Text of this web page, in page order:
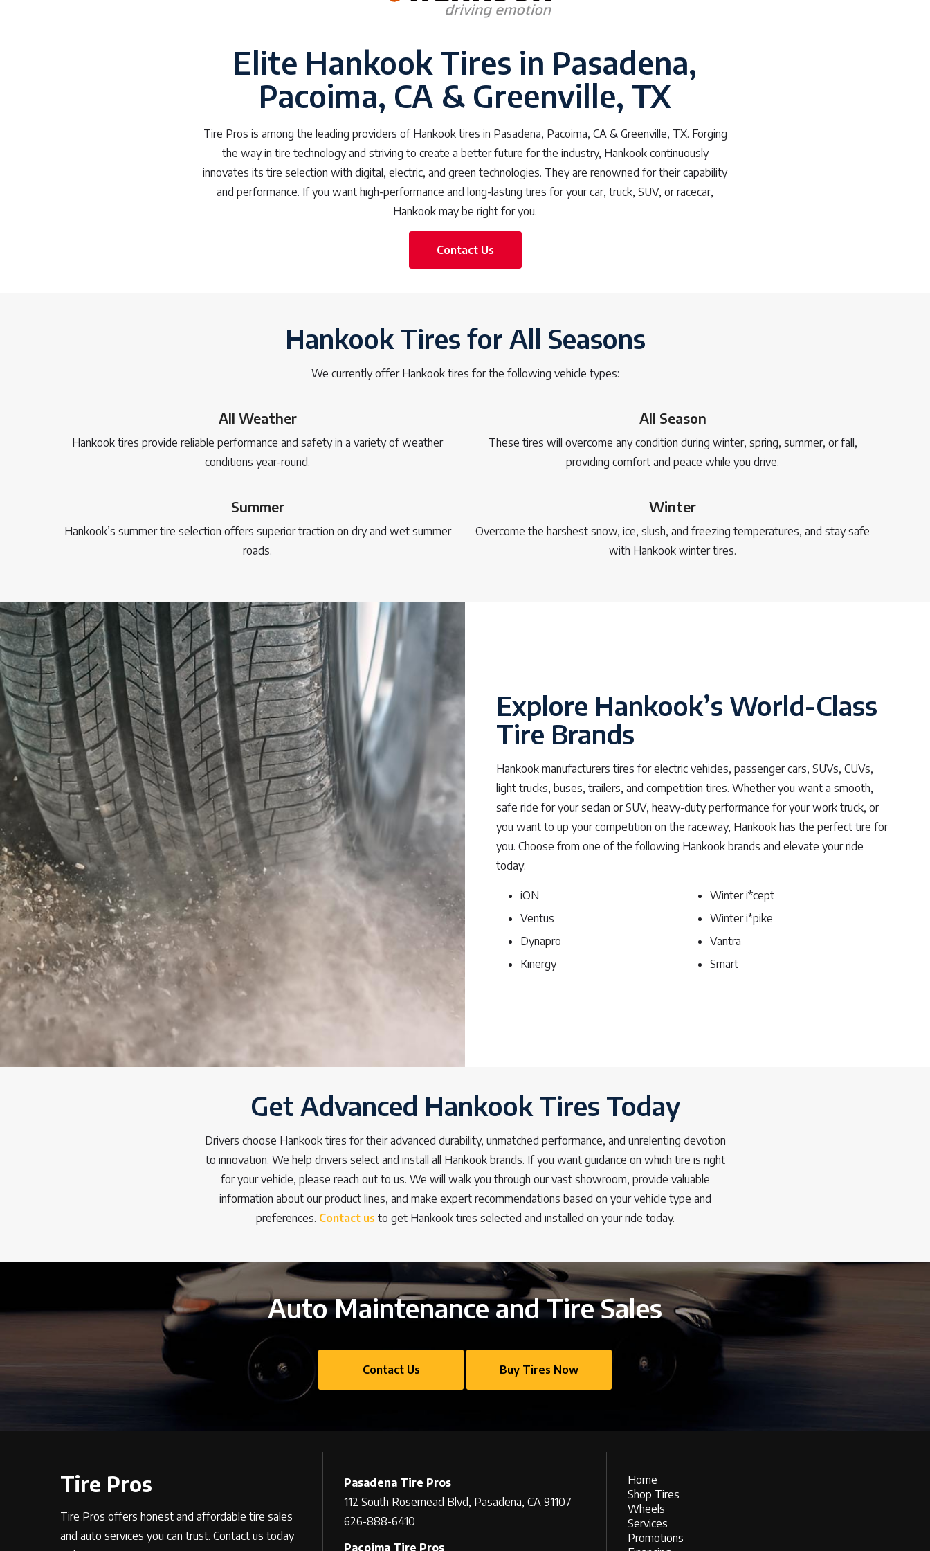
Elite Hankook Tires in Pasadena,
Pacoima, CA & Greenville, TX
Tire Pros is among the leading providers of Hankook tires in Pasadena, Pacoima, CA & Greenville, TX. Forging
the way in tire technology and striving to create a better future for the industry, Hankook continuously
innovates its tire selection with digital, electric, and green technologies. They are renowned for their capability
and performance. If you want high-performance and long-lasting tires for your car, truck, SUV, or racecar,
Hankook may be right for you.
Contact Us
Hankook Tires for All Seasons
We currently offer Hankook tires for the following vehicle types:
All Weather
Hankook tires provide reliable performance and safety in a variety of weather
conditions year-round.
All Season
These tires will overcome any condition during winter, spring, summer, or fall,
providing comfort and peace while you drive.
Summer
Hankook’s summer tire selection offers superior traction on dry and wet summer
roads.
Winter
Overcome the harshest snow, ice, slush, and freezing temperatures, and stay safe
with Hankook winter tires.
Explore Hankook’s World-Class
Tire Brands
Hankook manufacturers tires for electric vehicles, passenger cars, SUVs, CUVs,
light trucks, buses, trailers, and competition tires. Whether you want a smooth,
safe ride for your sedan or SUV, heavy-duty performance for your work truck, or
you want to up your competition on the raceway, Hankook has the perfect tire for
you. Choose from one of the following Hankook brands and elevate your ride
today:
iON
Ventus
Dynapro
Kinergy
Winter i*cept
Winter i*pike
Vantra
Smart
Get Advanced Hankook Tires Today
Drivers choose Hankook tires for their advanced durability, unmatched performance, and unrelenting devotion
to innovation. We help drivers select and install all Hankook brands. If you want guidance on which tire is right
for your vehicle, please reach out to us. We will walk you through our vast showroom, provide valuable
information about our product lines, and make expert recommendations based on your vehicle type and
preferences. Contact us to get Hankook tires selected and installed on your ride today.
Auto Maintenance and Tire Sales
Contact Us Buy Tires Now
Tire Pros
Tire Pros offers honest and affordable tire sales
and auto services you can trust. Contact us today
Pasadena Tire Pros
112 South Rosemead Blvd, Pasadena, CA 91107
626-888-6410
Pacoima Tire Pros
Home
Shop Tires
Wheels
Services
Promotions